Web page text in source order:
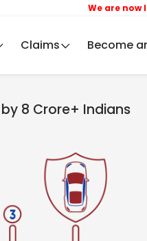
We are now
Claims Become
8 Crore+ Indians